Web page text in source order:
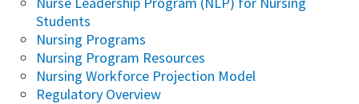
Students
Nursing Programs
Nursing Program Resources
Nursing Workforce Projection Model
Regulatory Overview